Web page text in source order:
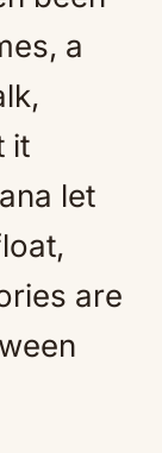
a
it
let
are